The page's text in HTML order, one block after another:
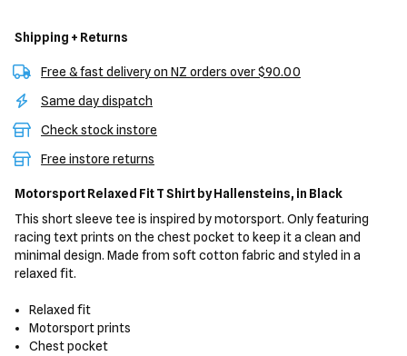
Shipping + Returns
Free & fast delivery on NZ orders over $90.00
Same day dispatch
Check stock instore
Free instore returns
Motorsport Relaxed Fit T Shirt by Hallensteins, in Black
This short sleeve tee is inspired by motorsport. Only featuring
racing text prints on the chest pocket to keep it a clean and
minimal design. Made from soft cotton fabric and styled in a
relaxed fit.
Relaxed fit
Motorsport prints
Chest pocket